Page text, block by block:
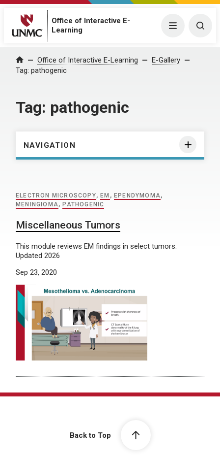
Office of Interactive E-
Learning
Menu
Home Office of Interactive E-Learning
E-Gallery
Tag: pathogenic
Tag: pathogenic
NAVIGATION
ELECTRON MICROSCOPY, EM , EPENDYMOMA,
MENINGIOMA, PATHOGENIC
Miscellaneous Tumors
This module reviews EM findings in select tumors.
Updated 2026
Sep 23, 2020
Back to Top